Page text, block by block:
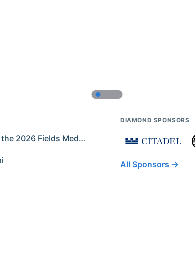
Former IMO Contestants Among the 2026 Fields Medalists
DIAMOND SPONSORS
All Sponsors →